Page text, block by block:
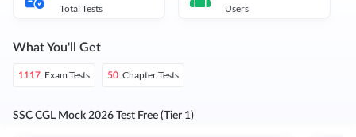
Total Tests Users
What You'll Get
1117 Exam Tests 50 Chapter Tests
SSC CGL Mock 2026 Test Free (Tier 1)